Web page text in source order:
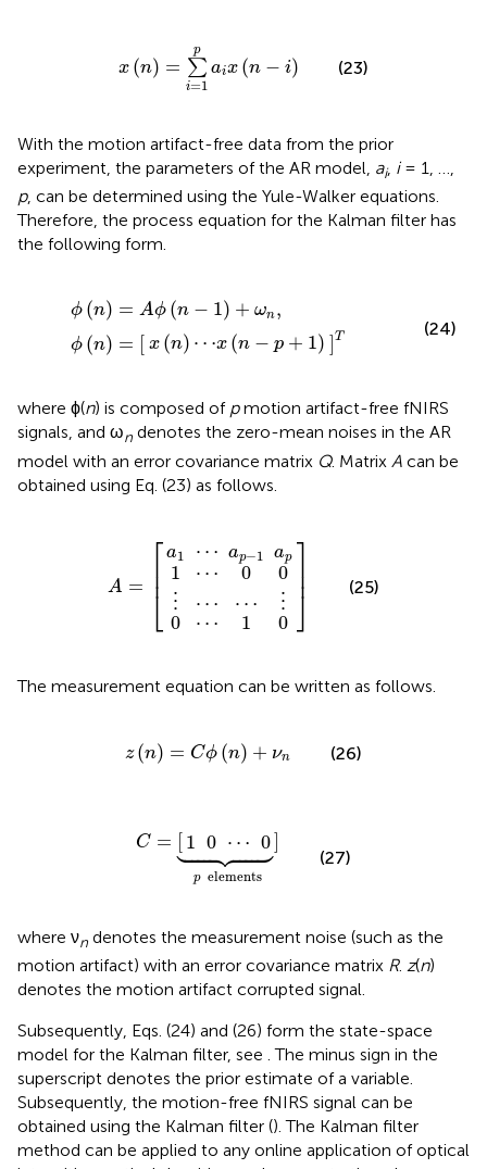
x (n) =
p
∑
i=1
aix (n − i)
=1
(23)
With the motion artifact-free data from the prior
experiment, the parameters of the AR model, ai, i= 1, …,
p, can be determined using the Yule-Walker equations.
Therefore, the process equation for the Kalman filter has
the following form.
ϕ (n) = Aϕ (n − 1) + ωn,
ϕ (n) = x (n) ⋯x (n − p + 1) T
=Aϕ(n + ω n, n)= [
+1)
(24)
where ϕ(n) is composed of pmotion artifact-free fNIRS
signals, and ωn denotes the zero-mean noises in the AR
model with an error covariance matrix Q. Matrix A can be
obtained using Eq. (23) as follows.
A = ⎡
⎢ ⎢⎣
a1 ⋯ ap−1 ap
1 ⋯ 0
0
⋮
⋯ ⋯
⋮
0
⋯ 1 0
⎤⎥ ⎥
⎦
p
(25)
The measurement equation can be written as follows.
z (n) = Cϕ (n) + νn
z(n)= ϕ(n) +νn (26)
C = [1 0 ⋯ 0]

p elements
C=
⋯
]⏟ elements
(27)
where νn denotes the measurement noise (such as the
motion artifact) with an error covariance matrix R. z(n)
denotes the motion artifact corrupted signal.
Subsequently, Eqs. (24) and (26) form the state-space
model for the Kalman filter, see . The minus sign in the
superscript denotes the prior estimate of a variable.
Subsequently, the motion-free fNIRS signal can be
obtained using the Kalman filter (). The Kalman filter
method can be applied to any online application of optical